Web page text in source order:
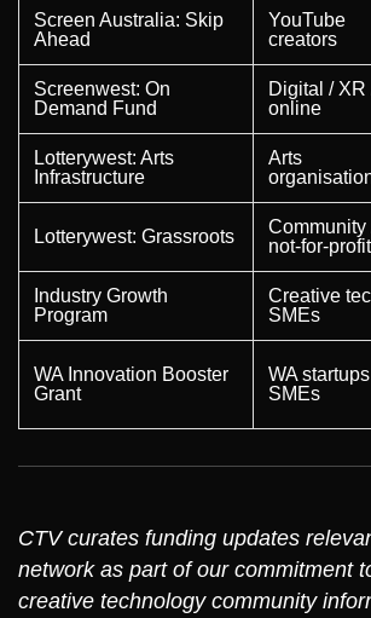
Screen Australia: Skip
Ahead
YouTube
creators
Screenwest: On
Demand Fund
Digital / XR
online
Lotterywest: Arts
Infrastructure
Arts
Lotterywest: Grassroots
Community
not-for-profit
Industry Growth
Program
Creative
SMEs
WA Innovation Booster
Grant
WA
SMEs
CTV curates funding updates
network as part of our commitment
creative technology community